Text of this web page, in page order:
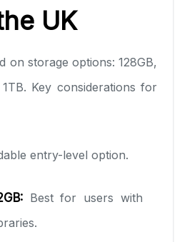
UK
on storage options: 128GB,
Key considerations for
entry-level option.
Best for users with